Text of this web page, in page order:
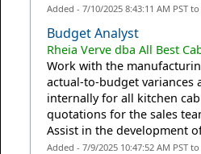
Added - 7/10/2025 8:43:11 AM PST
Budget Analyst
Rheia Verve dba All Best
Work with the
actual-to-budget
internally for all kitchen
quotations for the sales
Assist in the development
Added - 7/9/2025 10:47:52 AM PST